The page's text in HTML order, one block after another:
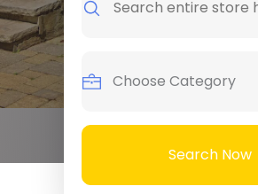
for
Search Now